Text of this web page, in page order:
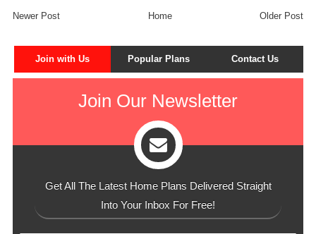
Newer Post Older Post
Home
Join with Us Popular Plans Contact Us
Join Our Newsletter
Get All The Latest Home Plans Delivered Straight
Into Your Inbox For Free!